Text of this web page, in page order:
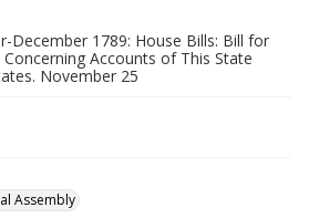
December 1789: House Bills: Bill for
Accounts of This State
November 25
Assembly